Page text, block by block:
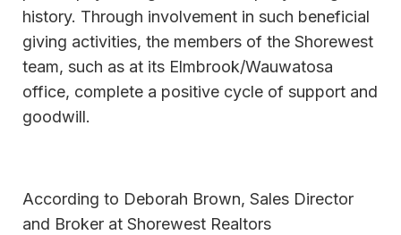
history. Through involvement in such beneficial
giving activities, the members of the Shorewest
team, such as at its Elmbrook/Wauwatosa
office, complete a positive cycle of support and
goodwill.
According to Deborah Brown, Sales Director
and Broker at Shorewest Realtors